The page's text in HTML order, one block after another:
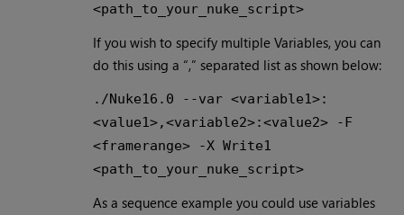
<path_to_your_nuke_script>
If you wish to specify multiple Variables, you can
do this using a “,” separated list as shown below:
./Nuke16.0 --var <variable1>:
<value1>,<variable2>:<value2> -F
<framerange> -X Write1
<path_to_your_nuke_script>
As a sequence example you could use variables